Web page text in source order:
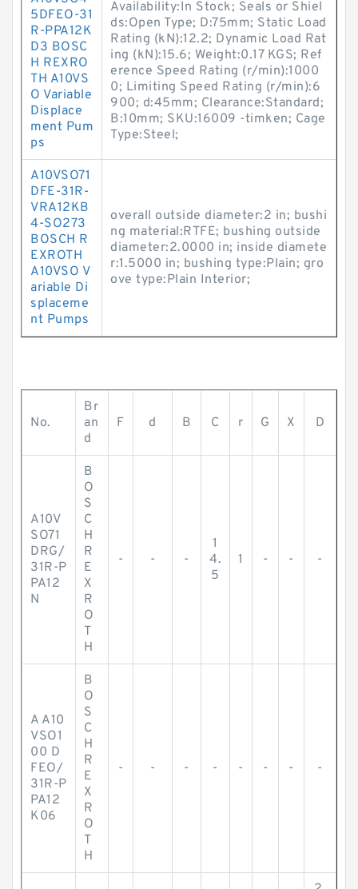
5DFEO-31
R-PPA12K
D3 BOSC
H REXRO
TH A10VS
O Variable
Displace
ment Pum
ps
Availability:In Stock; Seals or Shiel
ds:Open Type; D:75mm; Static Load
Rating (kN):12.2; Dynamic Load Rat
ing (kN):15.6; Weight:0.17 KGS; Ref
erence Speed Rating (r/min):1000
0; Limiting Speed Rating (r/min):6
900; d:45mm; Clearance:Standard;
B:10mm; SKU:16009 -timken; Cage
Type:Steel;
A10VSO71
DFE-31R-
VRA12KB
4-SO273
BOSCH R
EXROTH
A10VSO V
ariable Di
splaceme
nt Pumps
overall outside diameter:2 in; bushi
ng material:RTFE; bushing outside
diameter:2.0000 in; inside diamete
r:1.5000 in; bushing type:Plain; gro
ove type:Plain Interior;
No.
Br
an
d
F d B C r G X D
A10V
SO71
DRG/
31R-P
PA12
N
B
O
S
C
H
R
E
X
R
O
T
H
- - -
1
4.
5
1 - - -
A A10
VSO1
00 D
FEO/
31R-P
PA12
K06
B
O
S
C
H
R
E
X
R
O
T
H
- - - - - - - -